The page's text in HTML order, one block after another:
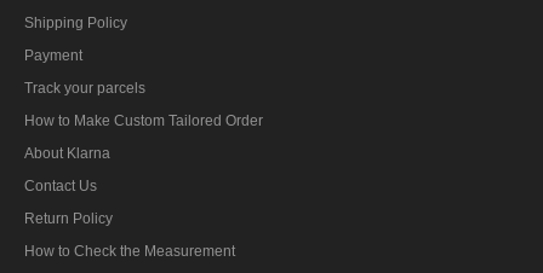
Shipping Policy
Payment
Track your parcels
How to Make Custom Tailored Order
About Klarna
Contact Us
Return Policy
How to Check the Measurement